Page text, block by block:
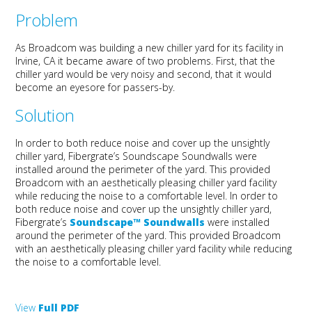
Problem
As Broadcom was building a new chiller yard for its facility in
Irvine, CA it became aware of two problems. First, that the
chiller yard would be very noisy and second, that it would
become an eyesore for passers-by.
Solution
In order to both reduce noise and cover up the unsightly
chiller yard, Fibergrate’s Soundscape Soundwalls were
installed around the perimeter of the yard. This provided
Broadcom with an aesthetically pleasing chiller yard facility
while reducing the noise to a comfortable level. In order to
both reduce noise and cover up the unsightly chiller yard,
Fibergrate’s Soundscape™ Soundwalls were installed
around the perimeter of the yard. This provided Broadcom
with an aesthetically pleasing chiller yard facility while reducing
the noise to a comfortable level.
View Full PDF